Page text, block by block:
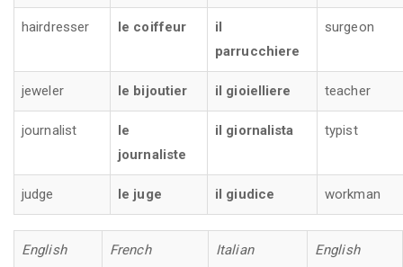
hairdresser le coiffeur
il
parrucchiere
surgeon
jeweler le bijoutier il gioielliere teacher
journalist
le
journaliste
il giornalista typist
judge le juge il giudice workman
English French Italian English